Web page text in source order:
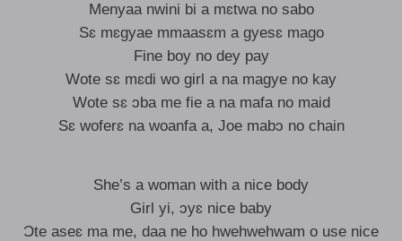
Menyaa nwini bi a mɛtwa no sabo
Sɛ mɛgyae mmaasɛm a gyesɛ mago
Fine boy no dey pay
Wote sɛ mɛdi wo girl a na magye no kay
Wote sɛ ɔba me fie a na mafa no maid
Sɛ woferɛ na woanfa a, Joe mabɔ no chain
She’s a woman with a nice body
Girl yi, ɔyɛ nice baby
Ɔte aseɛ ma me, daa ne ho hwehwehwam o use nice